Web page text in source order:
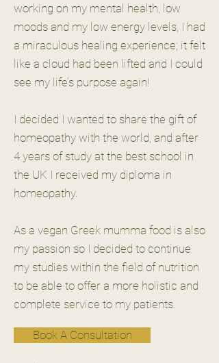
working on my mental health, low
moods and my low energy levels, I had
a miraculous healing experience; it felt
like a cloud had been lifted and I could
see my life’s purpose again!
I decided I wanted to share the gift of
homeopathy with the world, and after
4 years of study at the best school in
the UK I received my diploma in
homeopathy.
As a vegan Greek mumma food is also
my passion so I decided to continue
my studies within the field of nutrition
to be able to offer a more holistic and
complete service to my patients.
Book A Consultation